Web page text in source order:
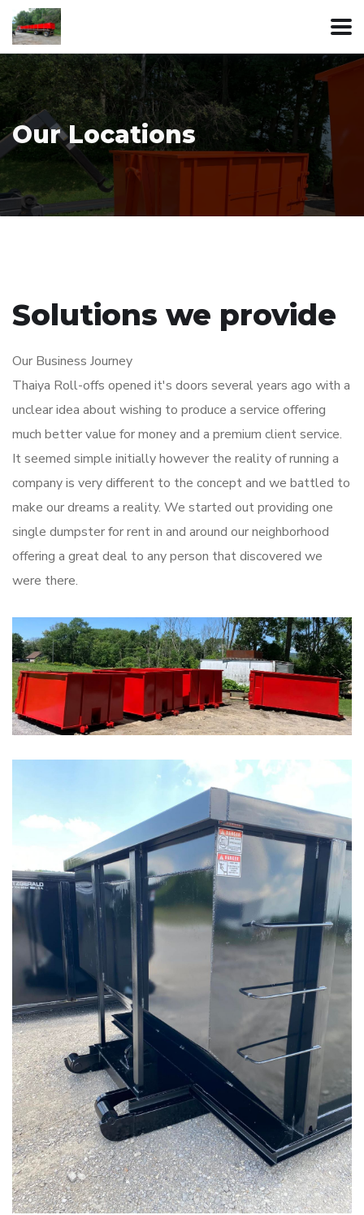
Our Locations
Solutions we provide
Our Business Journey
Thaiya Roll-offs opened it's doors several years ago with a
unclear idea about wishing to produce a service offering
much better value for money and a premium client service.
It seemed simple initially however the reality of running a
company is very different to the concept and we battled to
make our dreams a reality. We started out providing one
single dumpster for rent in and around our neighborhood
offering a great deal to any person that discovered we
were there.